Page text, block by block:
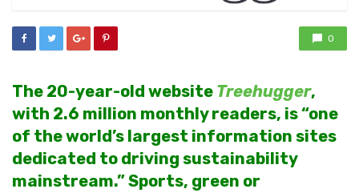
0
The 20-year-old website Treehugger,
with 2.6 million monthly readers, is “one
of the world’s largest information sites
dedicated to driving sustainability
mainstream.”Sports, green or